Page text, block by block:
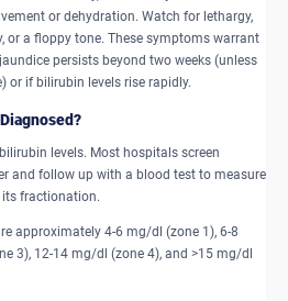
or dehydration. Watch for lethargy,
or a floppy tone. These symptoms warrant
persists beyond two weeks (unless
or if bilirubin levels rise rapidly.
levels. Most hospitals screen
and follow up with a blood test to measure
fractionation.
approximately 4-6 mg/dl (zone 1), 6-8
3), 12-14 mg/dl (zone 4), and >15 mg/dl